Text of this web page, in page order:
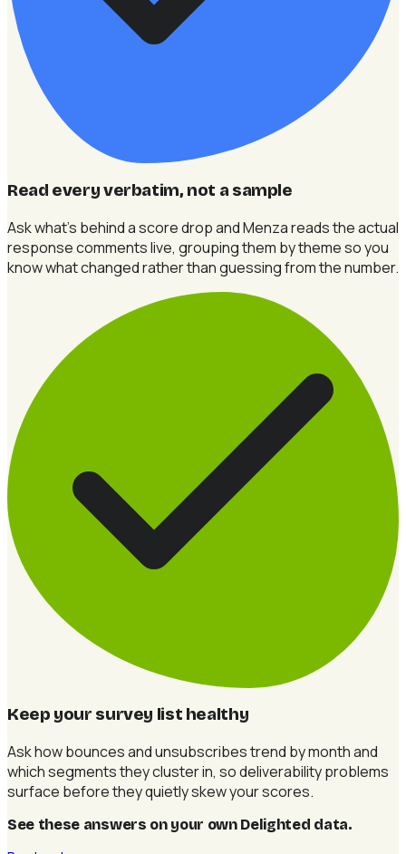
Read every verbatim, not a sample
Ask what's behind a score drop and Menza reads the actual
response comments live, grouping them by theme so you
know what changed rather than guessing from the number.
Keep your survey list healthy
Ask how bounces and unsubscribes trend by month and
which segments they cluster in, so deliverability problems
surface before they quietly skew your scores.
See these answers on your own Delighted data.